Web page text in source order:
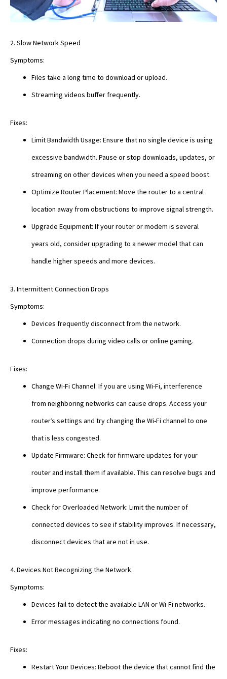
2. Slow Network Speed
Symptoms:
Files take a long time to download or upload.
Streaming videos buffer frequently.
Fixes:
Limit Bandwidth Usage: Ensure that no single device is using
excessive bandwidth. Pause or stop downloads, updates, or
streaming on other devices when you need a speed boost.
Optimize Router Placement: Move the router to a central
location away from obstructions to improve signal strength.
Upgrade Equipment: If your router or modem is several
years old, consider upgrading to a newer model that can
handle higher speeds and more devices.
3. Intermittent Connection Drops
Symptoms:
Devices frequently disconnect from the network.
Connection drops during video calls or online gaming.
Fixes:
Change Wi-Fi Channel: If you are using Wi-Fi, interference
from neighboring networks can cause drops. Access your
router’s settings and try changing the Wi-Fi channel to one
that is less congested.
Update Firmware: Check for firmware updates for your
router and install them if available. This can resolve bugs and
improve performance.
Check for Overloaded Network: Limit the number of
connected devices to see if stability improves. If necessary,
disconnect devices that are not in use.
4. Devices Not Recognizing the Network
Symptoms:
Devices fail to detect the available LAN or Wi-Fi networks.
Error messages indicating no connections found.
Fixes:
Restart Your Devices: Reboot the device that cannot find the